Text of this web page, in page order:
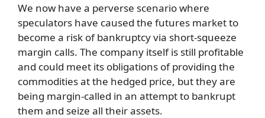
We now have a perverse scenario where
speculators have caused the futures market to
become a risk of bankruptcy via short-squeeze
margin calls. The company itself is still profitable
and could meet its obligations of providing the
commodities at the hedged price, but they are
being margin-called in an attempt to bankrupt
them and seize all their assets.